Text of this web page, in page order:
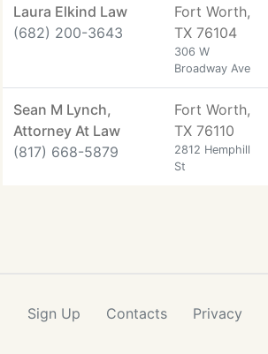
Laura Elkind Law
(682) 200-3643
Fort Worth,
TX 76104
306 W
Broadway Ave
Sean M Lynch,
Attorney At Law
(817) 668-5879
Fort Worth,
TX 76110
2812 Hemphill
St
Sign Up Contacts Privacy